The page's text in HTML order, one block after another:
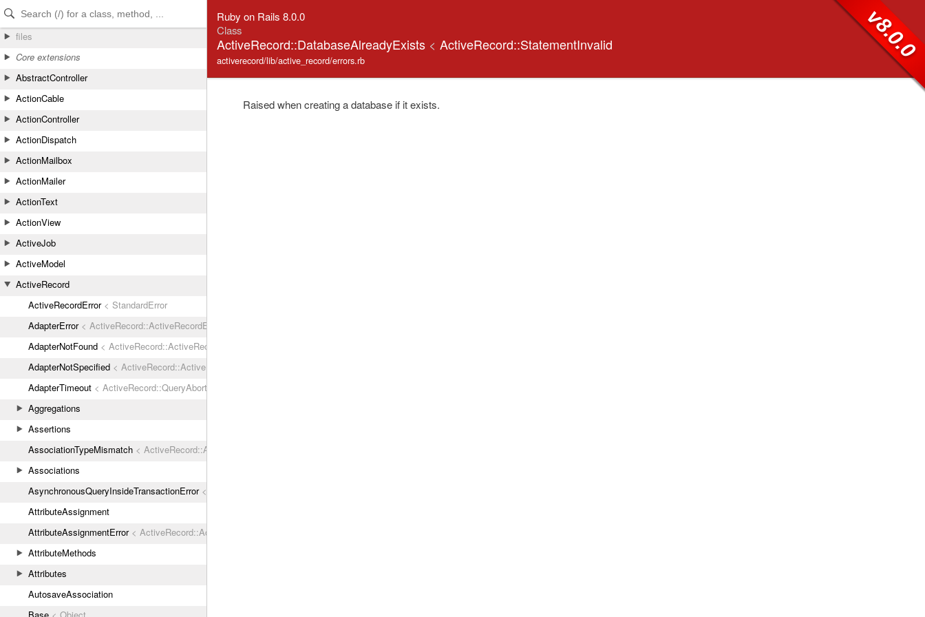
Skip to Content
Skip to Search
files
Core extensions
AbstractController
ActionCable
ActionController
ActionDispatch
ActionMailbox
ActionMailer
ActionText
ActionView
ActiveJob
ActiveModel
ActiveRecord
ActiveRecordError< StandardError
AdapterError< ActiveRecord::ActiveRecordError
AdapterNotFound < ActiveRecord::ActiveRecordError
AdapterNotSpecified < ActiveRecord::ActiveRecordError
AdapterTimeout < ActiveRecord::QueryAborted
Aggregations
Assertions
AssociationTypeMismatch < ActiveRecord::ActiveRecordError
Associations
AsynchronousQueryInsideTransactionError< ActiveRecord::ActiveRecordError
AttributeAssignment
AttributeAssignmentError< ActiveRecord::ActiveRecordError
AttributeMethods
Attributes
AutosaveAssociation
Ruby on Rails 8.0.0
Class
ActiveRecord::DatabaseAlreadyExists < ActiveRecord::StatementInvalid
activerecord/lib/active_record/errors.rb v8.0.0
Raised when creating a database if it exists.